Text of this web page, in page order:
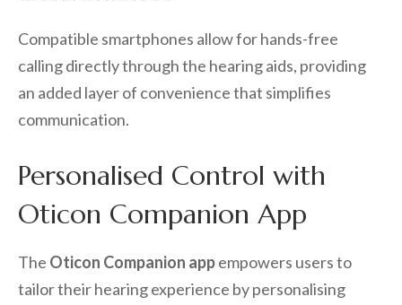
Compatible smartphones allow for hands-free
calling directly through the hearing aids, providing
an added layer of convenience that simplifies
communication.
Personalised Control with
Oticon Companion App
The Oticon Companion appempowers users to
tailor their hearing experience by personalising